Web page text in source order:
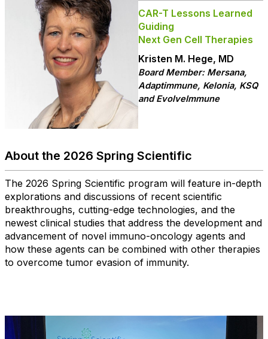
CAR-T Lessons Learned
Guiding
Next Gen Cell Therapies
Kristen M. Hege, MD
Board Member: Mersana,
Adaptimmune, Kelonia, KSQ
and EvolveImmune
About the 2026 Spring Scientific
The 2026 Spring Scientific program will feature in-depth
explorations and discussions of recent scientific
breakthroughs, cutting-edge technologies, and the
newest clinical studies that address the development and
advancement of novel immuno-oncology agents and
how these agents can be combined with other therapies
to overcome tumor evasion of immunity.